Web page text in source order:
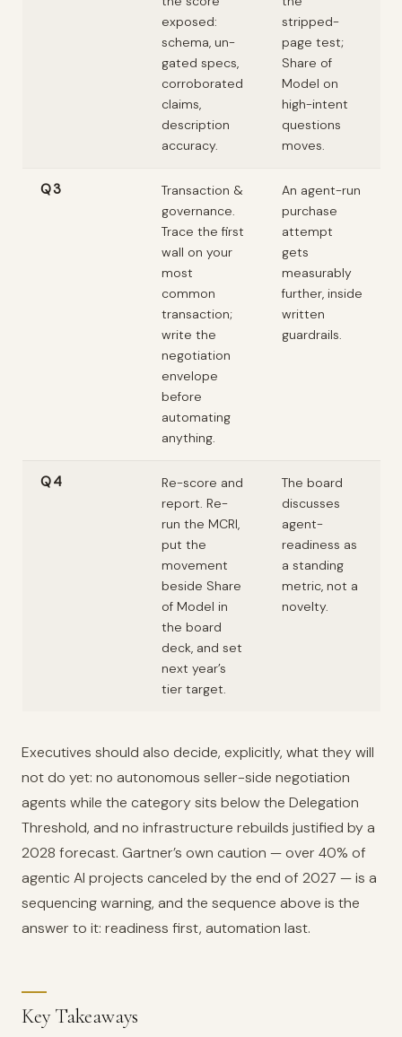
exposed:
schema, un-
gated specs,
corroborated
claims,
description
accuracy.
stripped-
page test;
Share of
Model on
high-intent
questions
moves.
Q3
Transaction &
governance.
Trace the first
wall on your
most
common
transaction;
write the
negotiation
envelope
before
automating
anything.
An agent-run
purchase
attempt
gets
measurably
further, inside
written
guardrails.
Q4
Re-score and
report. Re-
run the MCRI,
put the
movement
beside Share
of Model in
the board
deck, and set
next year’s
tier target.
The board
discusses
agent-
readiness as
a standing
metric, not a
novelty.
Executives should also decide, explicitly, what they will
not do yet: no autonomous seller-side negotiation
agents while the category sits below the Delegation
Threshold, and no infrastructure rebuilds justified by a
2028 forecast. Gartner’s own caution — over 40% of
agentic AI projects canceled by the end of 2027 — is a
sequencing warning, and the sequence above is the
answer to it: readiness first, automation last.
Key Takeaways